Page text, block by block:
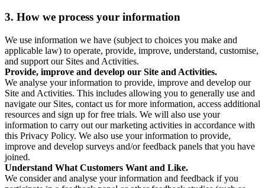
3. How we process your information
We use information we have (subject to choices you make and
applicable law) to operate, provide, improve, understand, customise,
and support our Sites and Activities.
Provide, improve and develop our Site and Activities.
We analyse your information to provide, improve and develop our
Site and Activities. This includes allowing you to generally use and
navigate our Sites, contact us for more information, access additional
resources and sign up for free trials. We will also use your
information to carry out our marketing activities in accordance with
this Privacy Policy. We also use your information to provide,
improve and develop surveys and/or feedback panels that you have
joined.
Understand What Customers Want and Like.
We consider and analyse your information and feedback if you